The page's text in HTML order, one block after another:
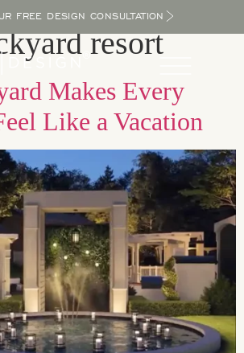
FREE DESIGN CONSULTATION
resort
Makes Every
Like a Vacation